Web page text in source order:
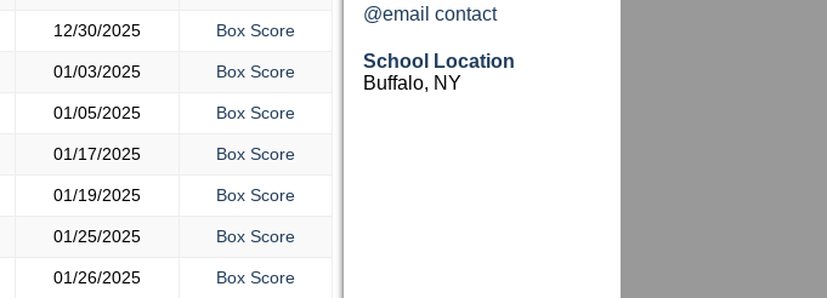
12/30/2025 Box Score
01/03/2025 Box Score
01/05/2025 Box Score
01/17/2025 Box Score
01/19/2025 Box Score
01/25/2025 Box Score
01/26/2025 Box Score
@email contact
School Location
Buffalo, NY